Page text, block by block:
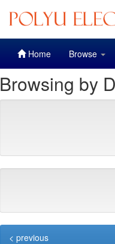
Home Browse
Browsing by
< previous